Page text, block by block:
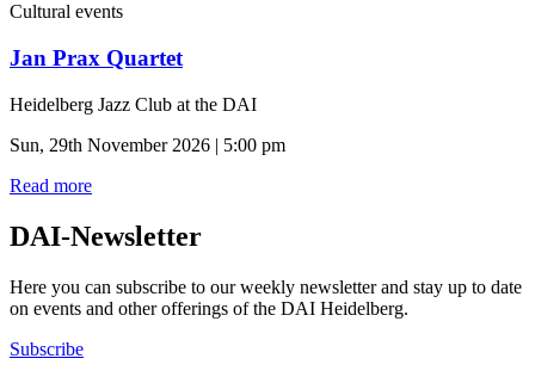
Cultural events
Jan Prax Quartet
Heidelberg Jazz Club at the DAI
Sun, 29th November 2026 | 5:00 pm
Read more
DAI-Newsletter
Here you can subscribe to our weekly newsletter and stay up to date
on events and other offerings of the DAI Heidelberg.
Subscribe